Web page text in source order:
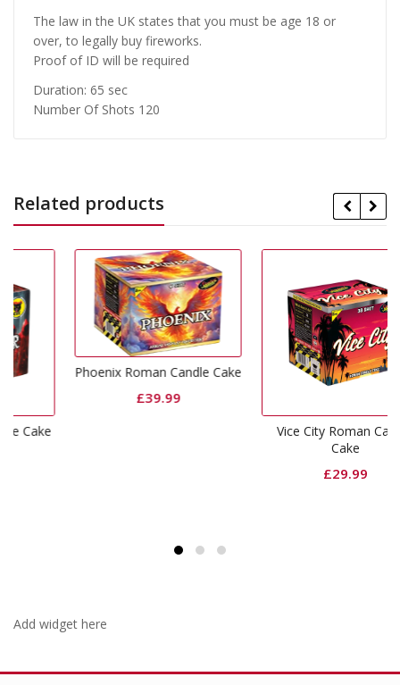
The law in the UK states that you must be age 18 or
over, to legally buy fireworks.
Proof of ID will be required
Duration: 65 sec
Number Of Shots 120
Related products
Phoenix Roman Candle Cake
39.99
Vice City Roman Candle
Add widget here